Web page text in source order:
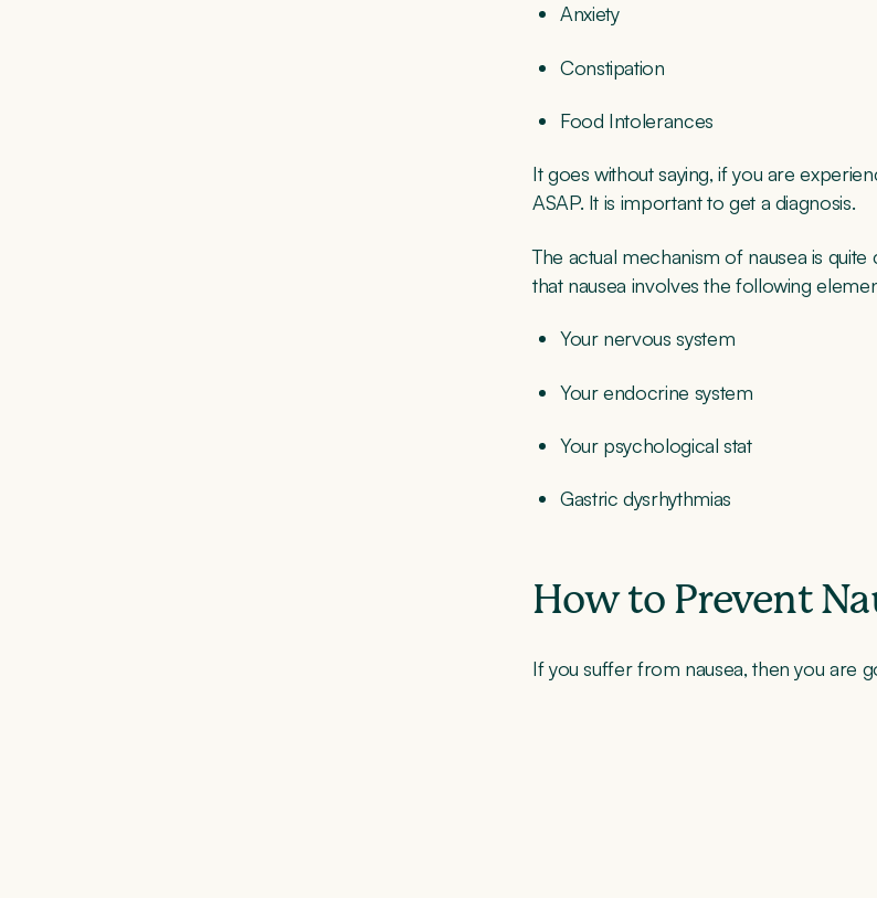
Anxiety
Constipation
Food Intolerances
It goes without saying, if you are
ASAP. It is important to get a diagnosis.
The actual mechanism of nausea is
that nausea involves the following
Your nervous system
Your endocrine system
Your psychological stat
Gastric dysrhythmias
How to Prevent
If you suffer from nausea, then you are